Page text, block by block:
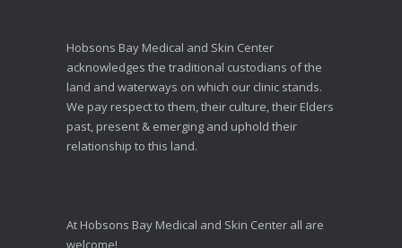
Hobsons Bay Medical and Skin Center
acknowledges the traditional custodians of the
land and waterways on which our clinic stands.
We pay respect to them, their culture, their Elders
past, present & emerging and uphold their
relationship to this land.
At Hobsons Bay Medical and Skin Center all are
welcome!